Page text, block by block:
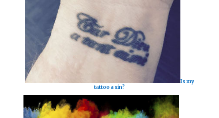
Is my
tattoo a sin?